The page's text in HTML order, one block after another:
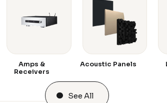
Amps &
Receivers
Acoustic Panels
See All